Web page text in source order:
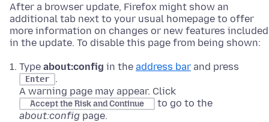
After a browser update, Firefox might show an
additional tab next to your usual homepage to offer
more information on changes or new features included
in the update. To disable this page from being shown:
Type about:config in the address bar and press
Enter
.
A warning page may appear. Click
Accept the Risk and Continue
to go to the
about:config page.